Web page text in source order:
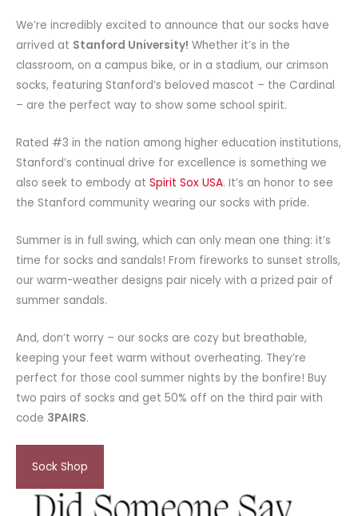
We’re incredibly excited to announce that our socks have
arrived at Stanford University! Whether it’s in the
classroom, on a campus bike, or in a stadium, our crimson
socks, featuring Stanford’s beloved mascot – the Cardinal
– are the perfect way to show some school spirit.
Rated #3 in the nation among higher education institutions,
Stanford’s continual drive for excellence is something we
also seek to embody at Spirit Sox USA. It’s an honor to see
the Stanford community wearing our socks with pride.
Summer is in full swing, which can only mean one thing: it’s
time for socks and sandals! From fireworks to sunset strolls,
our warm-weather designs pair nicely with a prized pair of
summer sandals.
And, don’t worry – our socks are cozy but breathable,
keeping your feet warm without overheating. They’re
perfect for those cool summer nights by the bonfire! Buy
two pairs of socks and get 50% off on the third pair with
code 3PAIRS.
Sock Shop